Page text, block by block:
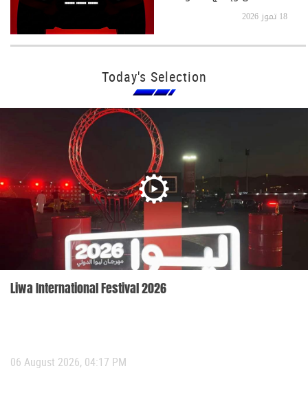
جدًا
18 تموز 2026
Today's Selection
Liwa International Festival 2026
06 August 2026, 04:17 PM